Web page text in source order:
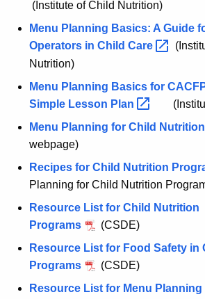
(Institute of Child Nutrition)
Menu Planning Basics: A Guide
Operators in Child Care
Nutrition)
Menu Planning Basics for
Simple Lesson Plan
Menu Planning for Child
webpage)
Recipes for Child Nutrition
Planning for Child Nutrition
Resource List for Child Nutrition
Programs
(CSDE)
Resource List for Food Safety in
Programs
(CSDE)
Resource List for Menu Planning